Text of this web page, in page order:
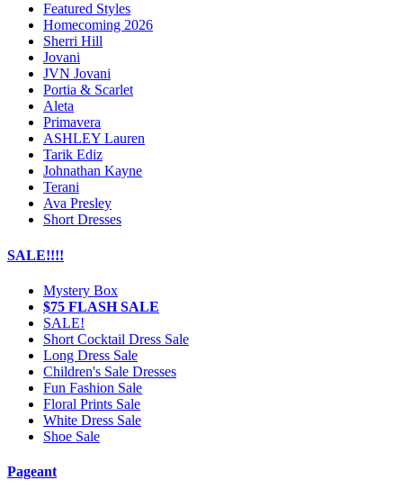
Featured Styles
Homecoming 2026
Sherri Hill
Jovani
JVN Jovani
Portia & Scarlet
Aleta
Primavera
ASHLEY Lauren
Tarik Ediz
Johnathan Kayne
Terani
Ava Presley
Short Dresses
SALE!!!!
Mystery Box
$75 FLASH SALE
SALE!
Short Cocktail Dress Sale
Long Dress Sale
Children's Sale Dresses
Fun Fashion Sale
Floral Prints Sale
White Dress Sale
Shoe Sale
Pageant